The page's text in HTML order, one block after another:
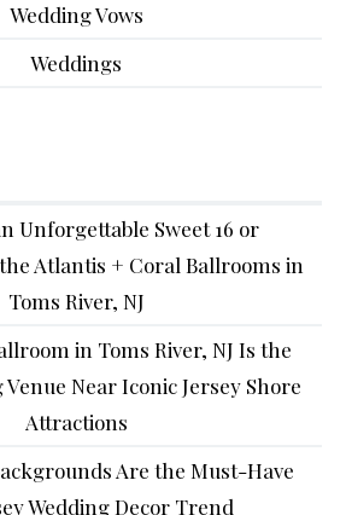
Wedding Vows
Weddings
Unforgettable Sweet 16 or
Atlantis + Coral Ballrooms in
Toms River, NJ
in Toms River, NJ Is the
Near Iconic Jersey Shore
Attractions
Are the Must-Have
Wedding Decor Trend